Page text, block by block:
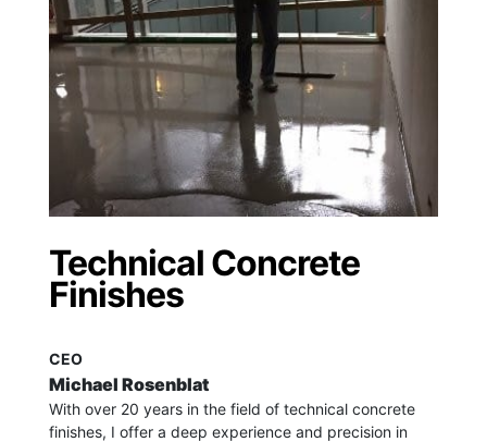
Technical Concrete
Finishes
CEO
Michael Rosenblat
With over 20 years in the field of technical concrete
finishes, I offer a deep experience and precision in